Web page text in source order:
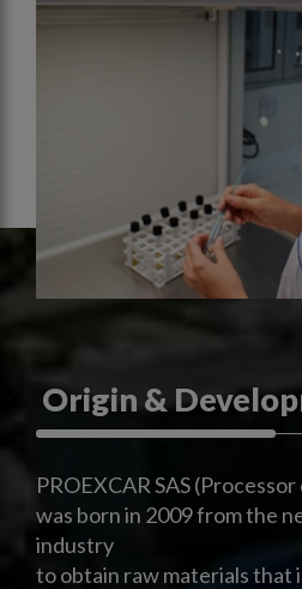
Origin &
PROEXCAR SAS
was born in 2009 from the
industry
to obtain raw materials that